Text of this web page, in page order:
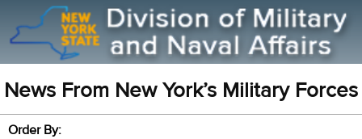
News From New York’s Military Forces
Order By: